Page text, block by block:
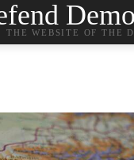
THE WEBSITE OF THE